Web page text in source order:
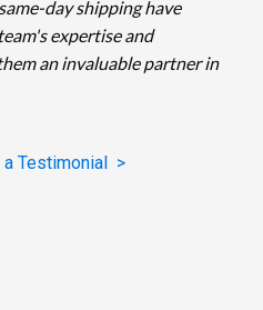
day shipping have
expertise and
an invaluable partner in
a Testimonial >